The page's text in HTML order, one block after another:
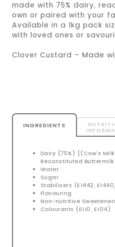
made with 75% dairy,
own or paired with your
Available in a 1kg pack
with loved ones or
Clover Custard – Made
INGREDIENTS
Dairy (75%) [(Cow’s
Reconstituted
Water
Sugar
Stabilisers (E1442,
Flavouring
Non-nutritive
Colourants (E110, E104)